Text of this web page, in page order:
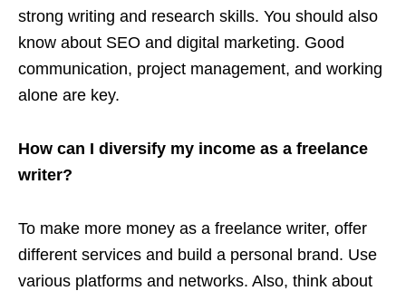
strong writing and research skills. You should also
know about SEO and digital marketing. Good
communication, project management, and working
alone are key.
How can I diversify my income as a freelance
writer?
To make more money as a freelance writer, offer
different services and build a personal brand. Use
various platforms and networks. Also, think about